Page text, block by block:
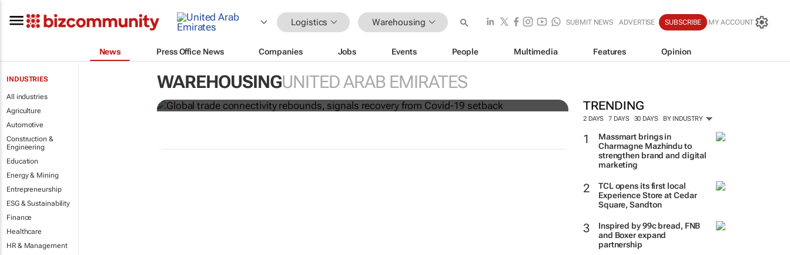
Logistics Warehousing SUBMIT NEWS ADVERTISE SUBSCRIBE MY ACCOUNT
News Press Office News Companies Jobs Events People Multimedia Features Opinion
INDUSTRIES
All industries
Agriculture
Automotive
Construction &
Engineering
Education
Energy & Mining
Entrepreneurship
ESG & Sustainability
Finance
Healthcare
HR & Management
WAREHOUSINGUNITED ARAB EMIRATES
TRENDING
2 DAYS 7 DAYS 30 DAYS BY INDUSTRY
Massmart brings in
Charmagne Mazhindu to
strengthen brand and digital
marketing
TCL opens its first local
Experience Store at Cedar
Square, Sandton
Inspired by 99c bread, FNB
and Boxer expand
partnership
Global trade connectivity rebounds, signals recovery
from Covid-19 setback